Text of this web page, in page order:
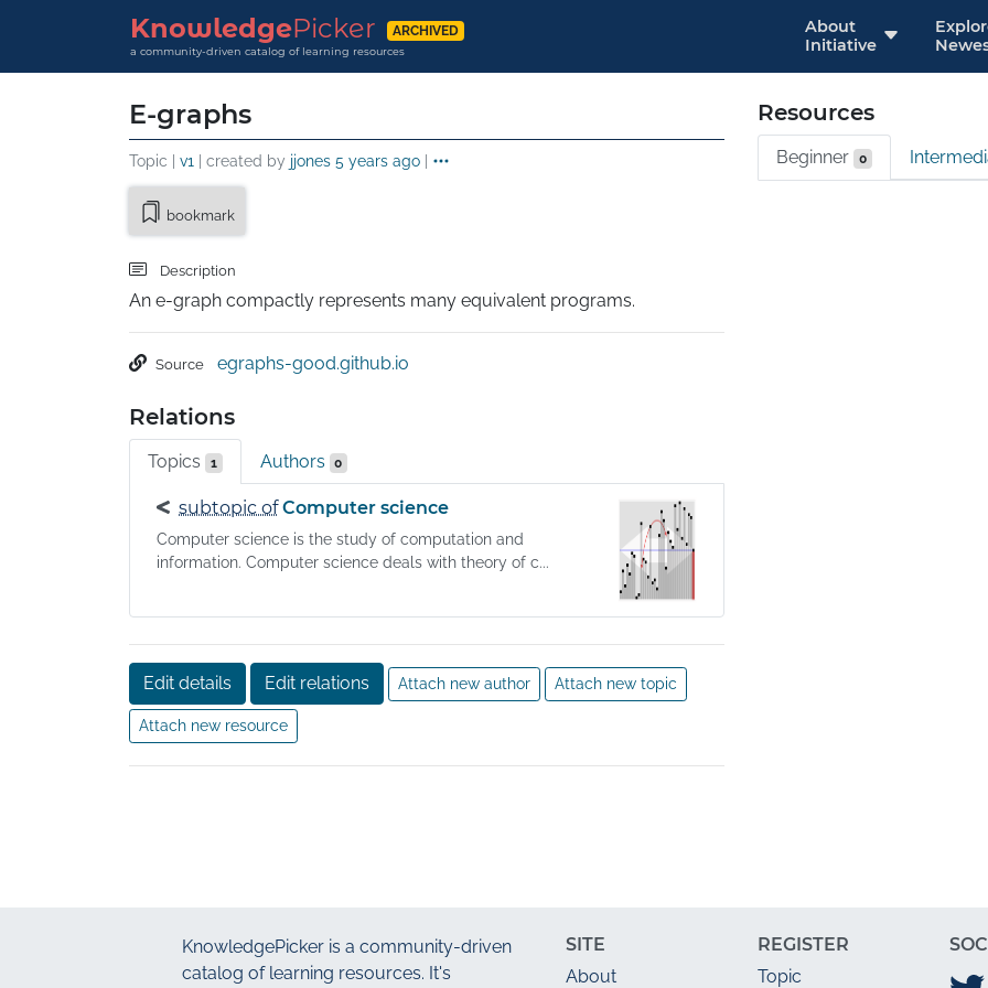
KnowledgePicker ARCHIVED
a community-driven catalog of learning resources
About
Initiative
E-graphs
Topic | v1 | created by jjones 5 years ago |
bookmark
Description
An e-graph compactly represents many equivalent programs.
Source egraphs-good.github.io
Relations
Topics 1 Authors 0
subtopic of Computer science
Computer science is the study of computation and
information. Computer science deals with theory of c...
Edit details Edit relations Attach new author Attach new topic
Attach new resource
Resources
Beginner 0
KnowledgePicker is a community-driven
catalog of learning resources. It's
SITE
About
REGISTER
Topic